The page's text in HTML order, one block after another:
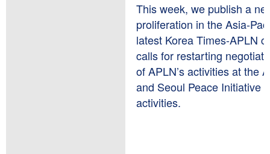
This week, we publish a
proliferation in the Asia-
latest Korea Times-APLN
calls for restarting
of APLN’s activities at the
and Seoul Peace Initiative
activities.